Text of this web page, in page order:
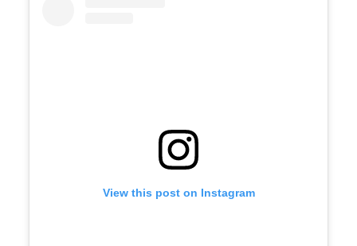
View this post on Instagram